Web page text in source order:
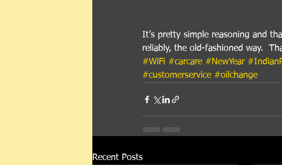
It’s pretty simple reasoning and
reliably, the old-fashioned way.
#WiFi #carcare #NewYear
#customerservice #oilchange
Recent Posts